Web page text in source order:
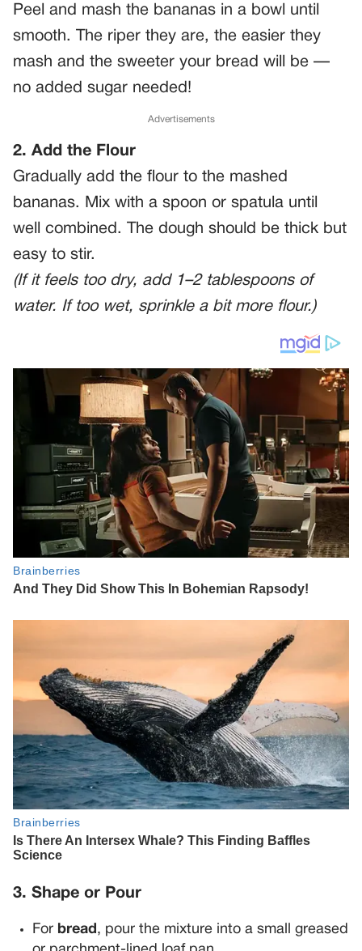
Peel and mash the bananas in a bowl until
smooth. The riper they are, the easier they
mash and the sweeter your bread will be —
no added sugar needed!
Advertisements
2. Add the Flour
Gradually add the flour to the mashed
bananas. Mix with a spoon or spatula until
well combined. The dough should be thick but
easy to stir.
(If it feels too dry, add 1–2 tablespoons of
water. If too wet, sprinkle a bit more flour.)
3. Shape or Pour
For bread , pour the mixture into a small greased